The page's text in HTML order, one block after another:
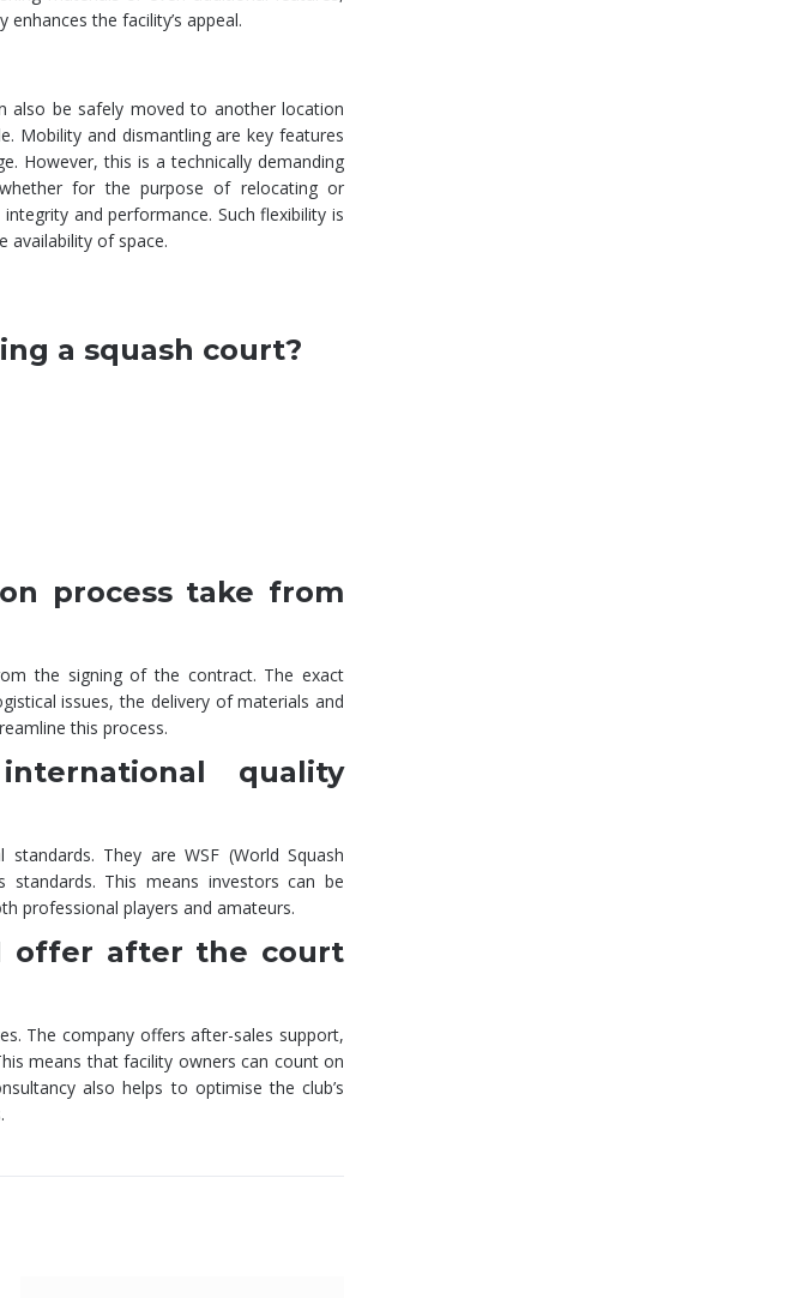
the facility’s appeal.
also be safely moved to another location
Mobility and dismantling are key features
However, this is a technically demanding
for the purpose of relocating or
and performance. Such flexibility is
availability of space.
a squash court?
process take from
the signing of the contract. The exact
issues, the delivery of materials and
this process.
quality
They are WSF (World Squash
This means investors can be
professional players and amateurs.
offer after the court
The company offers after-sales support,
means that facility owners can count on
also helps to optimise the club’s